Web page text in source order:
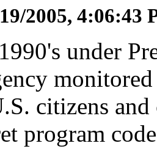
2005, 4:06:43
under
citizens
program